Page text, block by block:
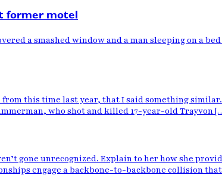
former motel
a smashed window and a man sleeping on a
this time last year, that I said something
who shot and killed 17-year-old Trayvon
gone unrecognized. Explain to her how she
engage a backbone-to-backbone collision